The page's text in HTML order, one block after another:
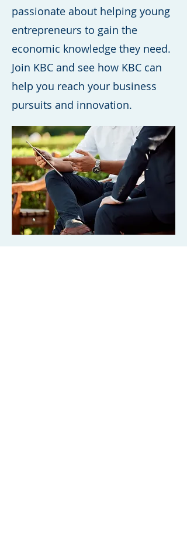
passionate about helping young
entrepreneurs to gain the
economic knowledge they need.
Join KBC and see how KBC can
help you reach your business
pursuits and innovation.